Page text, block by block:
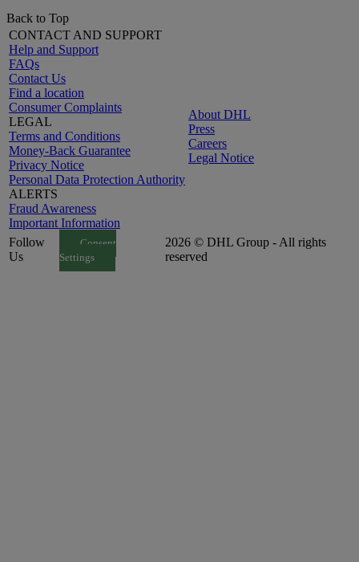
Back to Top
CONTACT AND SUPPORT
Help and Support
FAQs
Contact Us
Find a location
Consumer Complaints
LEGAL
Terms and Conditions
Money-Back Guarantee
Privacy Notice
Personal Data Protection Authority
ALERTS
Fraud Awareness
Important Information
About DHL
Press
Careers
Legal Notice
Follow
Us
Consent
Settings
2026 © DHL Group - All rights
reserved